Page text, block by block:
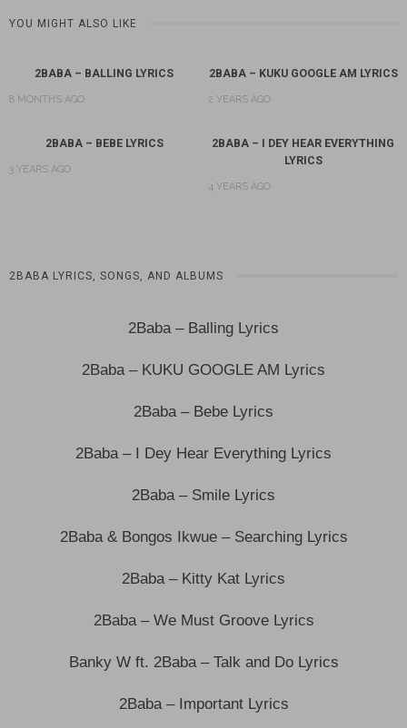
YOU MIGHT ALSO LIKE
2BABA – BALLING LYRICS
8 MONTHS AGO
2BABA – KUKU GOOGLE AM LYRICS
2 YEARS AGO
2BABA – BEBE LYRICS
3 YEARS AGO
2BABA – I DEY HEAR EVERYTHING
LYRICS
4 YEARS AGO
2BABA LYRICS, SONGS, AND ALBUMS
2Baba – Balling Lyrics
2Baba – KUKU GOOGLE AM Lyrics
2Baba – Bebe Lyrics
2Baba – I Dey Hear Everything Lyrics
2Baba – Smile Lyrics
2Baba & Bongos Ikwue – Searching Lyrics
2Baba – Kitty Kat Lyrics
2Baba – We Must Groove Lyrics
Banky W ft. 2Baba – Talk and Do Lyrics
2Baba – Important Lyrics